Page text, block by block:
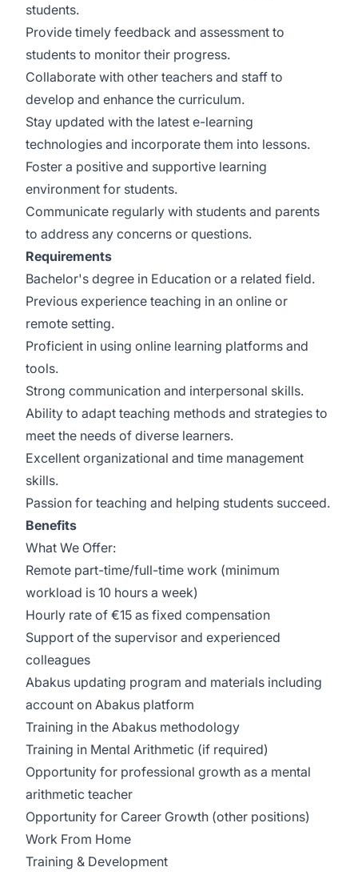
students.
Provide timely feedback and assessment to
students to monitor their progress.
Collaborate with other teachers and staff to
develop and enhance the curriculum.
Stay updated with the latest e-learning
technologies and incorporate them into lessons.
Foster a positive and supportive learning
environment for students.
Communicate regularly with students and parents
to address any concerns or questions.
Requirements
Bachelor's degree in Education or a related field.
Previous experience teaching in an online or
remote setting.
Proficient in using online learning platforms and
tools.
Strong communication and interpersonal skills.
Ability to adapt teaching methods and strategies to
meet the needs of diverse learners.
Excellent organizational and time management
skills.
Passion for teaching and helping students succeed.
Benefits
What We Offer:
Remote part-time/full-time work (minimum
workload is 10 hours a week)
Hourly rate of €15 as fixed compensation
Support of the supervisor and experienced
colleagues
Abakus updating program and materials including
account on Abakus platform
Training in the Abakus methodology
Training in Mental Arithmetic (if required)
Opportunity for professional growth as a mental
arithmetic teacher
Opportunity for Career Growth (other positions)
Work From Home
Training & Development